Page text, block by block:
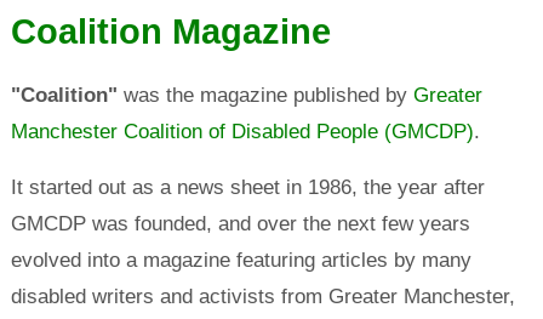
Coalition Magazine
"Coalition" was the magazine published by Greater
Manchester Coalition of Disabled People (GMCDP).
It started out as a news sheet in 1986, the year after
GMCDP was founded, and over the next few years
evolved into a magazine featuring articles by many
disabled writers and activists from Greater Manchester,